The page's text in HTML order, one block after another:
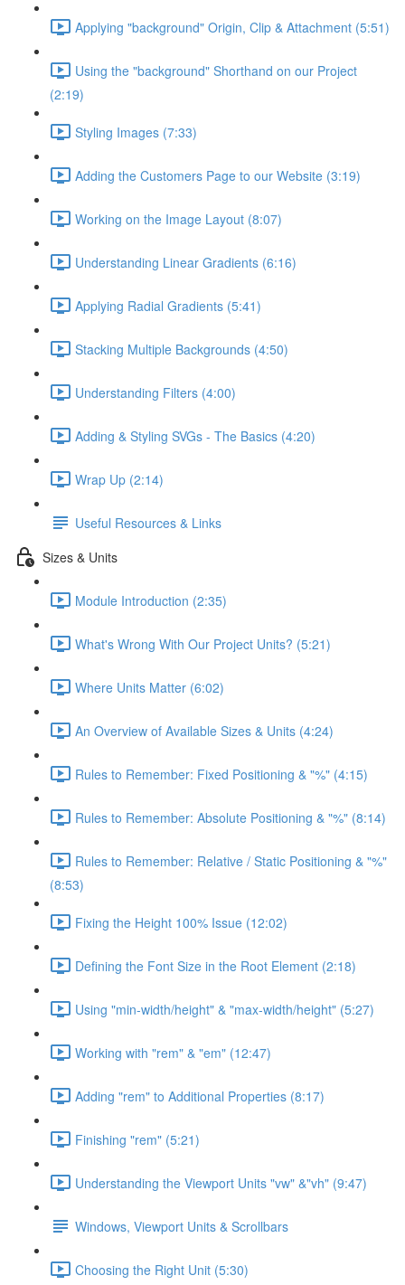
Applying "background" Origin, Clip & Attachment (5:51)
Using the "background" Shorthand on our Project
(2:19)
Styling Images (7:33)
Adding the Customers Page to our Website (3:19)
Working on the Image Layout (8:07)
Understanding Linear Gradients (6:16)
Applying Radial Gradients (5:41)
Stacking Multiple Backgrounds (4:50)
Understanding Filters (4:00)
Adding & Styling SVGs - The Basics (4:20)
Wrap Up (2:14)
Useful Resources & Links
Sizes & Units
Module Introduction (2:35)
What's Wrong With Our Project Units? (5:21)
Where Units Matter (6:02)
An Overview of Available Sizes & Units (4:24)
Rules to Remember: Fixed Positioning & "%" (4:15)
Rules to Remember: Absolute Positioning & "%" (8:14)
Rules to Remember: Relative / Static Positioning & "%"
(8:53)
Fixing the Height 100% Issue (12:02)
Defining the Font Size in the Root Element (2:18)
Using "min-width/height" & "max-width/height" (5:27)
Working with "rem" & "em" (12:47)
Adding "rem" to Additional Properties (8:17)
Finishing "rem" (5:21)
Understanding the Viewport Units "vw" &"vh" (9:47)
Windows, Viewport Units & Scrollbars
Choosing the Right Unit (5:30)